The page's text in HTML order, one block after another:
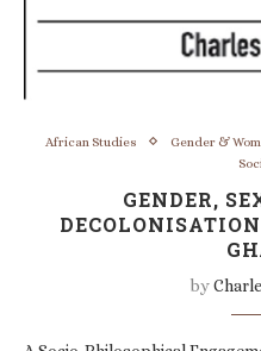
African Studies Gender &
GENDER,
by